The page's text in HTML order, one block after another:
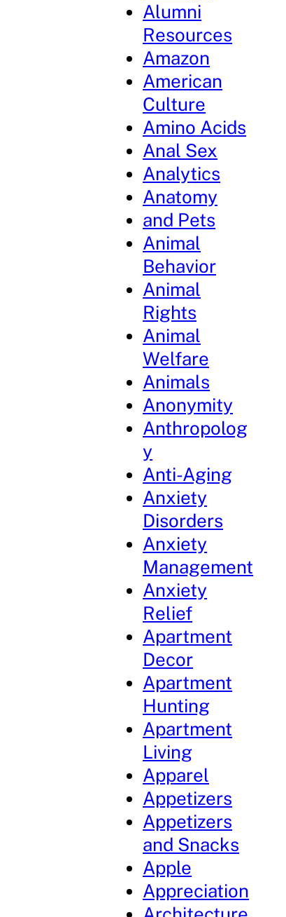
Alumni
Resources
Amazon
American
Culture
Amino Acids
Anal Sex
Analytics
Anatomy
and Pets
Animal
Behavior
Animal
Rights
Animal
Welfare
Animals
Anonymity
Anthropolog
y
Anti-Aging
Anxiety
Disorders
Anxiety
Management
Anxiety
Relief
Apartment
Decor
Apartment
Hunting
Apartment
Living
Apparel
Appetizers
Appetizers
and Snacks
Apple
Appreciation